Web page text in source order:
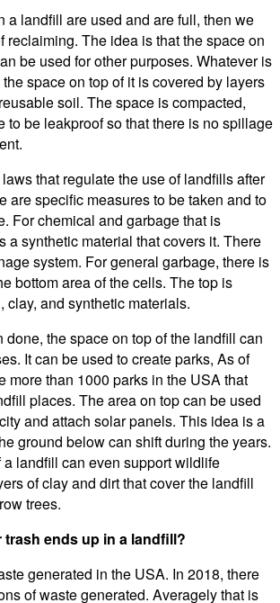
a landfill are used and are full, then we
reclaiming. The idea is that the space on
be used for other purposes. Whatever is
space on top of it is covered by layers
soil. The space is compacted,
to be leakproof so that there is no spillage
that regulate the use of landfills after
are specific measures to be taken and to
For chemical and garbage that is
a synthetic material that covers it. There
system. For general garbage, there is
bottom area of the cells. The top is
clay, and synthetic materials.
done, the space on top of the landfill can
It can be used to create parks, As of
more than 1000 parks in the USA that
places. The area on top can be used
and attach solar panels. This idea is a
ground below can shift during the years.
a landfill can even support wildlife
of clay and dirt that cover the landfill
trees.
trash ends up in a landfill?
generated in the USA. In 2018, there
of waste generated. Averagely that is